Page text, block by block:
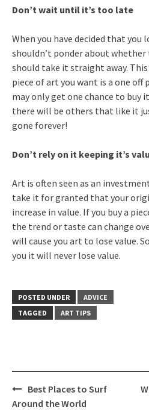
Don’t wait until it’s too late
When you have decided that you
shouldn’t ponder about
should take it straight away.
piece of art you want is a one off
may only get one chance to buy
there will be others that like it
gone forever!
Don’t rely on it keeping it’s
Art is often seen as an
take it for granted that your
increase in value. If you buy a
the trend or taste can change
will cause you art to lose value.
you it will never lose value.
POSTED UNDER
ADVICE
TAGGED
ART TIPS
Post
navigation
Best Places to Surf
Around the World